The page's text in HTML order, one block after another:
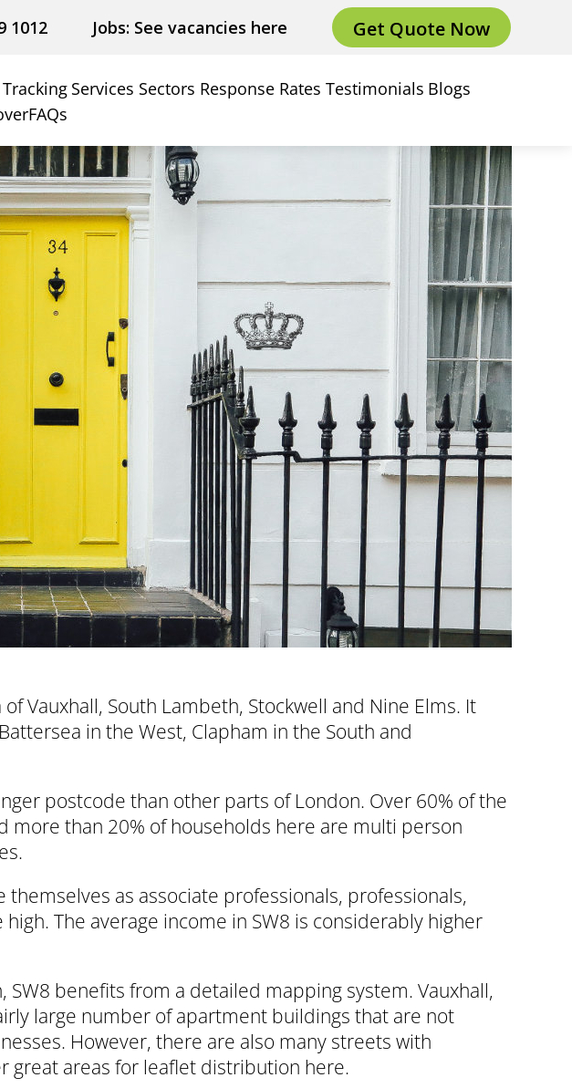
1012 Jobs: See vacancies here Get Quote Now
Tracking Services Sectors Response Rates Testimonials Blogs
FAQs
Vauxhall, South Lambeth, Stockwell and Nine Elms. It
in the West, Clapham in the South and
postcode than other parts of London. Over 60% of the
more than 20% of households here are multi person
as associate professionals, professionals,
The average income in SW8 is considerably higher
benefits from a detailed mapping system. Vauxhall,
large number of apartment buildings that are not
However, there are also many streets with
great areas for leaflet distribution here.